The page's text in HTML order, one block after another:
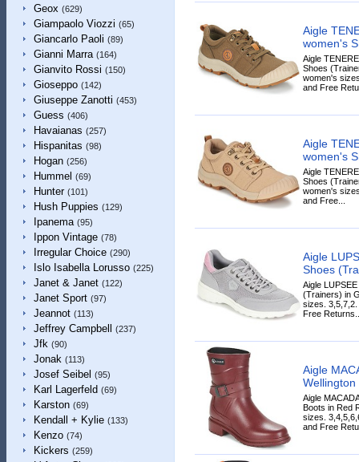
Geox (629)
Giampaolo Viozzi (65)
Giancarlo Paoli (89)
Gianni Marra (164)
Gianvito Rossi (150)
Gioseppo (142)
Giuseppe Zanotti (453)
Guess (406)
Havaianas (257)
Hispanitas (98)
Hogan (256)
Hummel (69)
Hunter (101)
Hush Puppies (129)
Ipanema (95)
Ippon Vintage (78)
Irregular Choice (290)
Islo Isabella Lorusso (225)
Janet & Janet (122)
Janet Sport (97)
Jeannot (113)
Jeffrey Campbell (237)
Jfk (90)
Jonak (113)
Josef Seibel (95)
Karl Lagerfeld (69)
Karston (69)
Kendall + Kylie (133)
Kenzo (74)
Kickers (259)
Aigle
women's
Aigle
Shoes
women's
and Free
Aigle
women's
Aigle
Shoes
women's
and Free...
Aigle
Shoes
Aigle
(Trainers) in
sizes.
Free
Aigle
Wellington
Aigle
Boots in Red
sizes.
and Free